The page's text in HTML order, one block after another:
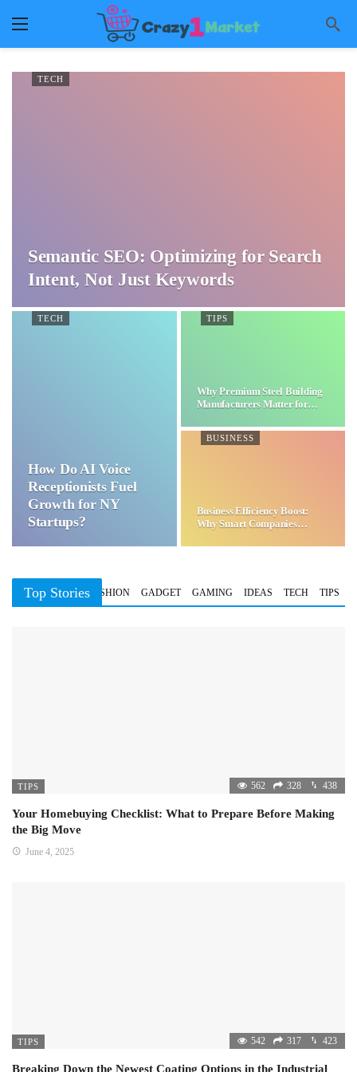
TECH
Semantic SEO: Optimizing for Search
Intent, Not Just Keywords
TECH
How Do AI Voice
Receptionists Fuel
Growth for NY
Startups?
TIPS
Why Premium Steel Building
Manufacturers Matter for…
BUSINESS
Business Efficiency Boost:
Why Smart Companies
Top Stories
BUSINESS FASHION GADGET GAMING IDEAS TECH TIPS
TIPS 562 328 438
Your Homebuying Checklist: What to Prepare Before Making
the Big Move
June 4, 2025
TIPS 542 317 423
Breaking Down the Newest Coating Options in the Industrial